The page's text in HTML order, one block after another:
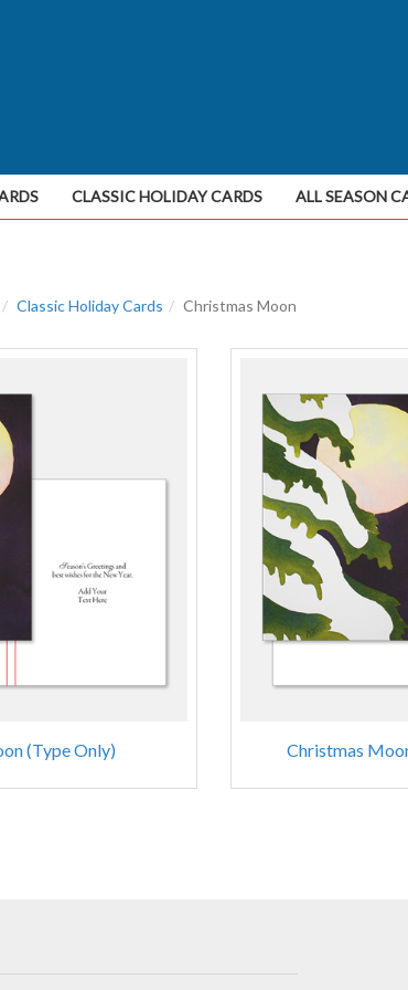
CLASSIC HOLIDAY CARDS ALL SEASON
Classic Holiday Cards Christmas Moon
(Type Only) Christmas